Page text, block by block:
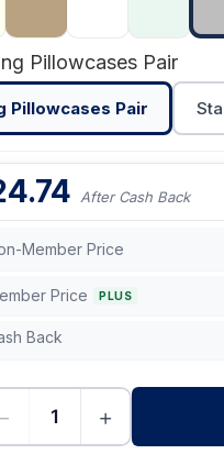
Pillowcases Pair
Pillowcases Pair
After Cash Back
Member Price
Price PLUS
Back
+